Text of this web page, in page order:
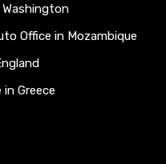
Office in Mozambique
Greece